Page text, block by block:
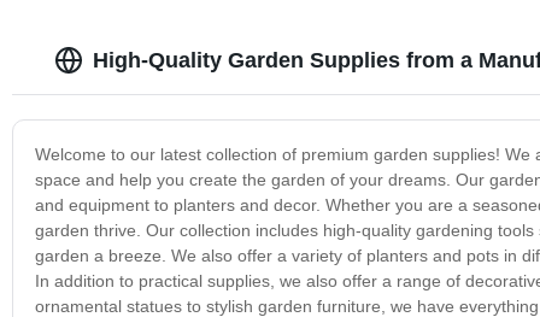
High-Quality Garden Supplies from a
Welcome to our latest collection of premium garden supplies!
space and help you create the garden of your dreams. Our
and equipment to planters and decor. Whether you are a
garden thrive. Our collection includes high-quality gardening
garden a breeze. We also offer a variety of planters and pots in
In addition to practical supplies, we also offer a range of
ornamental statues to stylish garden furniture, we have